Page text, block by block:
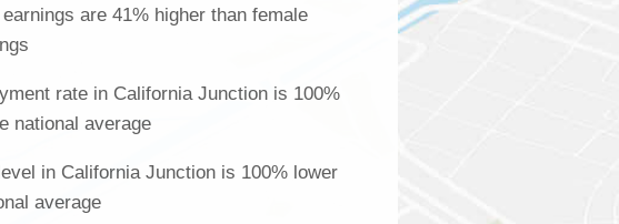
are 41% higher than female
rate in California Junction is 100%
national average
in California Junction is 100% lower
average